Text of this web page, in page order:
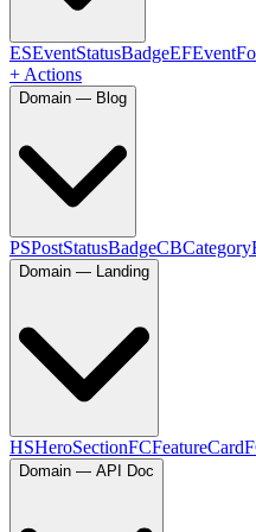
ESEventStatusBadgeEF
+ Actions
Domain — Blog
PSPostStatusBadgeCB
Domain — Landing
HSHeroSectionFCFeatureCard
Domain — API Doc